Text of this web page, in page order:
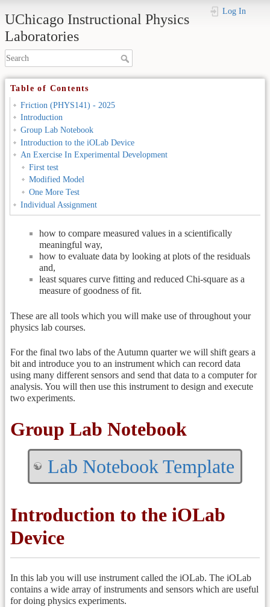
UChicago Instructional Physics
Laboratories
Log In
Table of Contents
Friction (PHYS141) - 2025
Introduction
Group Lab Notebook
Introduction to the iOLab Device
An Exercise In Experimental Development
First test
Modified Model
One More Test
Individual Assignment
Friction (PHYS141) - 2025
Introduction
The first four labs plus the out of lab assignment introduced you
in a systematic way to some ideas and conventions related to;
how to compare measured values in a scientifically
meaningful way,
how to evaluate data by looking at plots of the residuals
and,
least squares curve fitting and reduced Chi-square as a
measure of goodness of fit.
These are all tools which you will make use of throughout your
physics lab courses.
For the final two labs of the Autumn quarter we will shift gears a
bit and introduce you to an instrument which can record data
using many different sensors and send that data to a computer for
analysis. You will then use this instrument to design and execute
two experiments.
Group Lab Notebook
Lab Notebook Template
Introduction to the iOLab
Device
In this lab you will use instrument called the iOLab. The iOLab
contains a wide array of instruments and sensors which are useful
for doing physics experiments.